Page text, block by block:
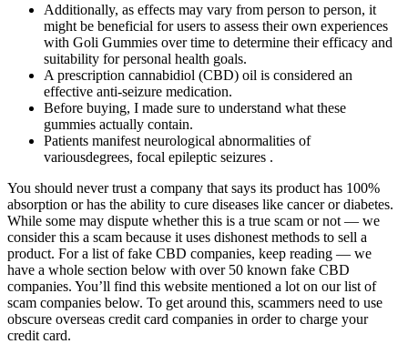
Additionally, as effects may vary from person to person, it
might be beneficial for users to assess their own experiences
with Goli Gummies over time to determine their efficacy and
suitability for personal health goals.
A prescription cannabidiol (CBD) oil is considered an
effective anti-seizure medication.
Before buying, I made sure to understand what these
gummies actually contain.
Patients manifest neurological abnormalities of
variousdegrees, focal epileptic seizures .
You should never trust a company that says its product has 100%
absorption or has the ability to cure diseases like cancer or diabetes.
While some may dispute whether this is a true scam or not — we
consider this a scam because it uses dishonest methods to sell a
product. For a list of fake CBD companies, keep reading — we
have a whole section below with over 50 known fake CBD
companies. You’ll find this website mentioned a lot on our list of
scam companies below. To get around this, scammers need to use
obscure overseas credit card companies in order to charge your
credit card.